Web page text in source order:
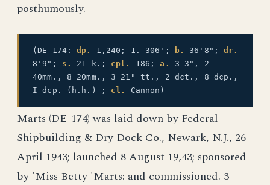
posthumously.
(DE-174:dp. 1,240; 1. 306'; b. 36'8";dr.
8'9"; s. 21 k.; cpl. 186;a.
3 3", 2
40mm., 8 20mm., 3 21" tt., 2 dct., 8 dcp.,
I dcp. (h.h.) ; cl. Cannon)
Marts (DE-174) was laid down by Federal
Shipbuilding & Dry Dock Co., Newark, N.J., 26
April 1943; launched 8 August 19,43; sponsored
by 'Miss Betty 'Marts: and commissioned. 3